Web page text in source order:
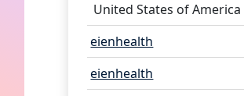
United States of America
eienhealth
eienhealth